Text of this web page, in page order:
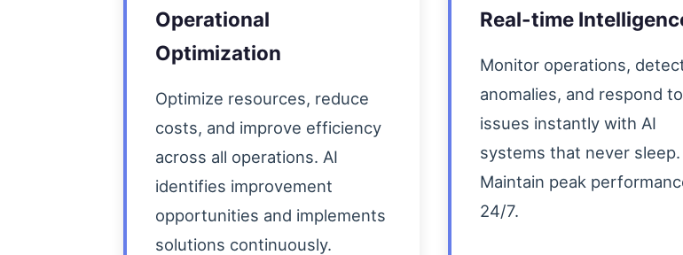
Operational
Optimization
Optimize resources, reduce
costs, and improve efficiency
across all operations. AI
identifies improvement
opportunities and implements
solutions continuously.
Real-time
Monitor operations,
anomalies, and respond to
issues instantly with AI
systems that never sleep.
Maintain peak
24/7.